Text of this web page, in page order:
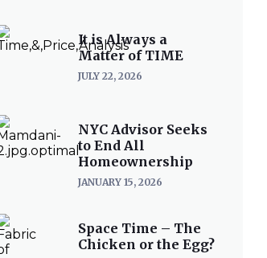
It is Always a
Matter of TIME
JULY 22, 2026
NYC Advisor Seeks
to End All
Homeownership
JANUARY 15, 2026
Space Time – The
Chicken or the Egg?